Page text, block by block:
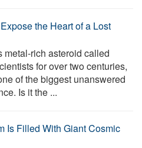
the Heart of a Lost
metal-rich asteroid called
for over two centuries,
of the biggest unanswered
Is it the ...
Is Filled With Giant Cosmic